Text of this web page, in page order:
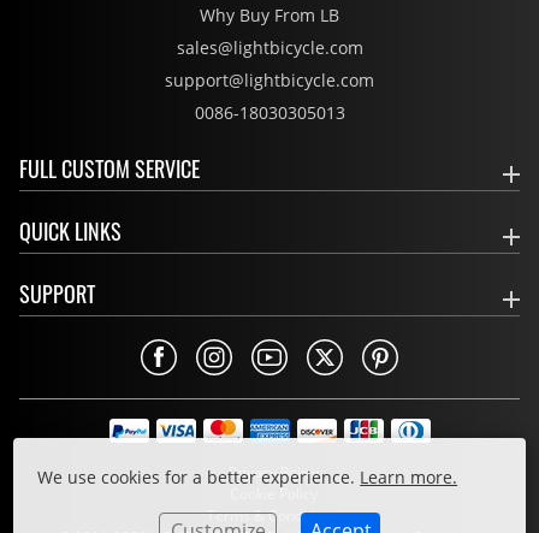
We use cookies for a better experience. Learn more.
Why Buy From LB
sales@lightbicycle.com
support@lightbicycle.com
0086-18030305013
FULL CUSTOM SERVICE
QUICK LINKS
SUPPORT
Privacy Policy
Cookie Policy
Terms & Conditions